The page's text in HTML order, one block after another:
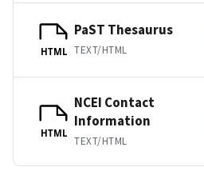
HTML
PaST Thesaurus
TEXT/HTML
HTML
NCEI Contact
Information
TEXT/HTML